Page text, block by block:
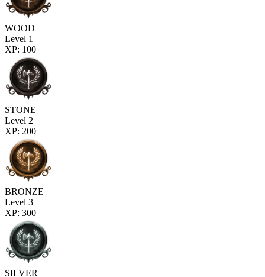
WOOD
Level 1
XP: 100
STONE
Level 2
XP: 200
BRONZE
Level 3
XP: 300
SILVER